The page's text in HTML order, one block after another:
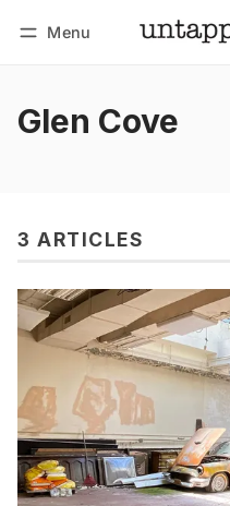
Menu
Glen Cove
3 ARTICLES